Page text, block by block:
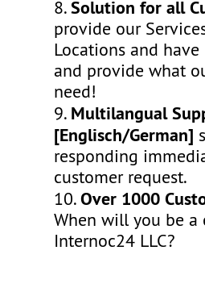
8.Solution for all
provide our
Locations and
and provide what
need!
9. Multilangual
[Englisch/German]
responding
customer request.
10.Over 1000
When will you be a
Internoc24 LLC?